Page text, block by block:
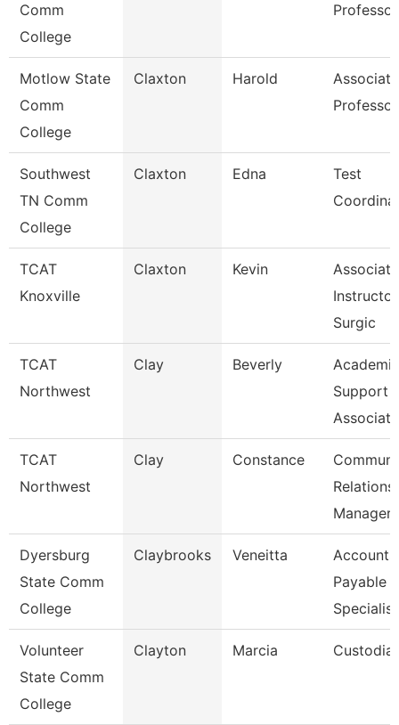
Comm
College
Professor
Motlow State
Comm
College
Claxton Harold
Associate
Professor
Southwest
TN Comm
College
Claxton Edna
Test
TCAT
Knoxville
Claxton Kevin
Associate
Surgic
TCAT
Northwest
Clay Beverly
Support
TCAT
Northwest
Clay Constance
Relations
Manager
Dyersburg
State Comm
College
Claybrooks Veneitta
Accounts
Payable
Specialist
Volunteer
State Comm
College
Clayton Marcia